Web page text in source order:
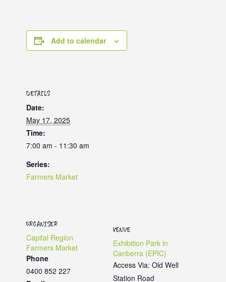
Add to calendar
DETAILS
Date:
May 17, 2025
Time:
7:00 am - 11:30 am
Series:
Farmers Market
ORGANISER
Capital Region
Farmers Market
Phone
0400 852 227
VENUE
Exhibition Park in
Canberra (EPIC)
Access Via: Old Well
Station Road